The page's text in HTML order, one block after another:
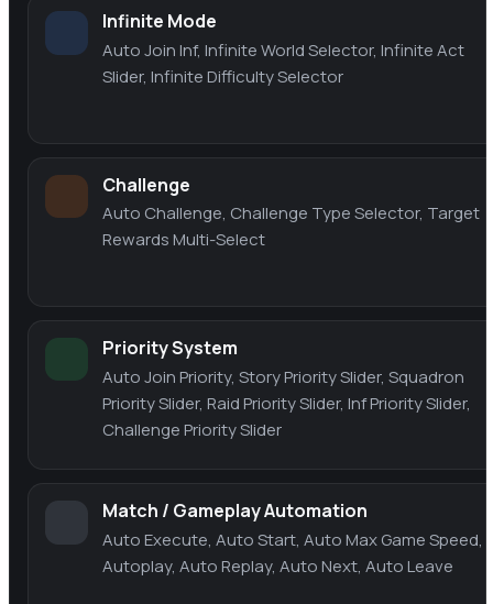
Infinite Mode
Auto Join Inf, Infinite World Selector, Infinite Act
Slider, Infinite Difficulty Selector
Challenge
Auto Challenge, Challenge Type Selector, Target
Rewards Multi-Select
Priority System
Auto Join Priority, Story Priority Slider, Squadron
Priority Slider, Raid Priority Slider, Inf Priority Slider,
Challenge Priority Slider
Match / Gameplay Automation
Auto Execute, Auto Start, Auto Max Game Speed,
Autoplay, Auto Replay, Auto Next, Auto Leave